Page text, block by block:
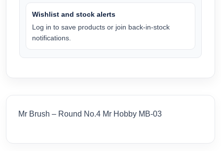
Wishlist and stock alerts
Log in to save products or join back-in-stock
notifications.
Mr Brush – Round No.4 Mr Hobby MB-03